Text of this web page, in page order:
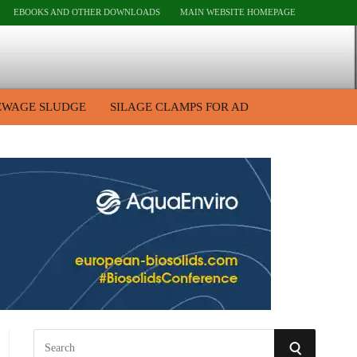
EBOOKS AND OTHER DOWNLOADS MAIN WEBSITE HOMEPAGE
SLUDGE SILAGE CLAMPS FOR AD
S